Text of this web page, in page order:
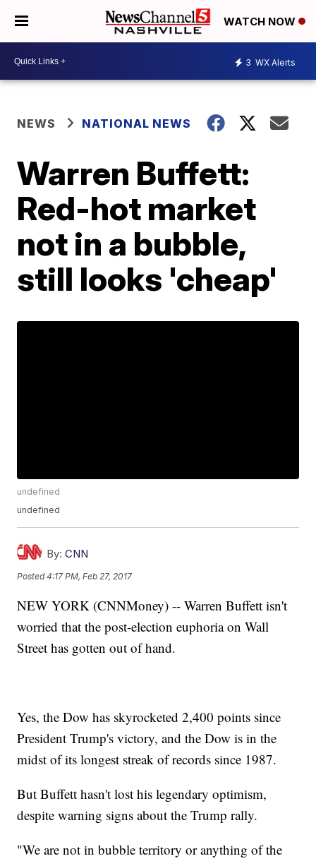
WATCH NOW
3 WX Alerts
NEWS NATIONAL NEWS
Warren Buffett:
Red-hot market
not in a bubble,
still looks 'cheap'
undefined
undefined
By: CNN
Posted4:17 PM, Feb 27, 2017
NEW YORK (CNNMoney) -- Warren Buffett isn't
worried that the post-election euphoria on Wall
Street has gotten out of hand.
Yes, the Dow has skyrocketed 2,400 points since
President Trump's victory, and the Dow is in the
midst of its longest streak of records since 1987.
But Buffett hasn't lost his legendary optimism,
despite warning signs about the Trump rally.
"We are not in bubble territory or anything of the